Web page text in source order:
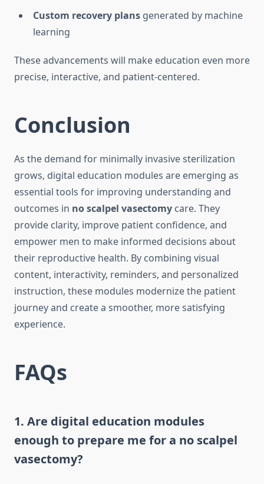
Custom recovery plans generated by machine
learning
These advancements will make education even more
precise, interactive, and patient-centered.
Conclusion
As the demand for minimally invasive sterilization
grows, digital education modules are emerging as
essential tools for improving understanding and
outcomes in no scalpel vasectomy care. They
provide clarity, improve patient confidence, and
empower men to make informed decisions about
their reproductive health. By combining visual
content, interactivity, reminders, and personalized
instruction, these modules modernize the patient
journey and create a smoother, more satisfying
experience.
FAQs
1. Are digital education modules
enough to prepare me for a no scalpel
vasectomy?